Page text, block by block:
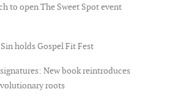
to open The Sweet Spot event
holds Gospel Fit Fest
New book reintroduces
roots